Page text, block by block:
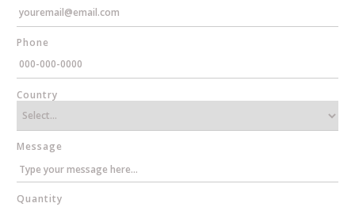
Phone
Country
Message
Quantity